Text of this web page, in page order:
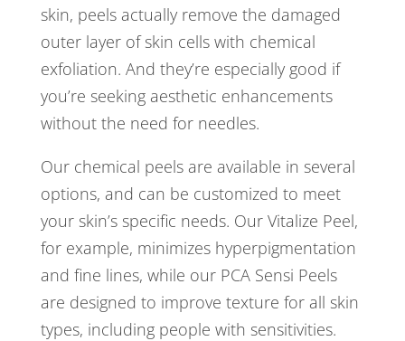
skin, peels actually remove the damaged
outer layer of skin cells with chemical
exfoliation. And they’re especially good if
you’re seeking aesthetic enhancements
without the need for needles.
Our chemical peels are available in several
options, and can be customized to meet
your skin’s specific needs. Our Vitalize Peel,
for example, minimizes hyperpigmentation
and fine lines, while our PCA Sensi Peels
are designed to improve texture for all skin
types, including people with sensitivities.